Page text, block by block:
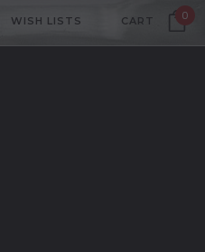
WISH LISTS CART 0